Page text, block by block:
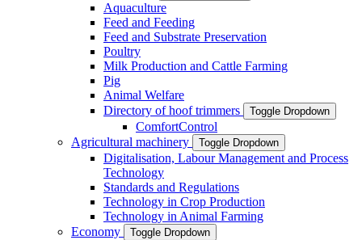
Aquaculture
Feed and Feeding
Feed and Substrate Preservation
Poultry
Milk Production and Cattle Farming
Pig
Animal Welfare
Directory of hoof trimmers
Toggle Dropdown
ComfortControl
Agricultural machinery
Toggle Dropdown
Digitalisation, Labour Management and Process
Technology
Standards and Regulations
Technology in Crop Production
Technology in Animal Farming
Economy
Toggle Dropdown